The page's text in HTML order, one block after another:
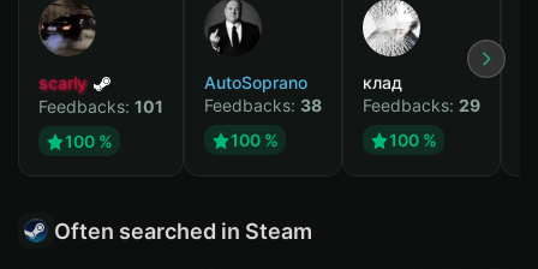
scarly
Feedbacks: 101
100 %
AutoSoprano
Feedbacks: 38
100 %
клад
Feedbacks: 29
100 %
Often searched in Steam